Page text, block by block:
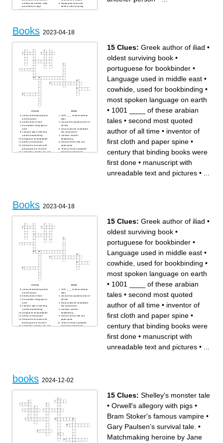
conflict and emotion, often
presented on stage
A narrative or tale that is
on science and technology
A long fictional story, typically
written in prose
and imaginary beings and
lesson
A traditional story or legend
Imagination and make-
believe, often involving
magical or imaginary
Books 2023-04-18
Across
century that binding books
were first done
Greek author of iliad
most spoken language on
earth
Common type of stitching
used for bookbinding
portuguese for bookbinder
oldest surviving book
first book to be made with
printing press in the west
J.k Rowling, Harper Lee, and
Down
1001 ____ of these arabian
tales
second most quoted author of
all time
manuscript with unreadable
text and pictures
cowhide, used for
bookbinding
inventor of first cloth and
paper spine
Thomas Paine's pamphlet
explaining need for for
15 Clues: Greek author of iliad •
oldest surviving book •
portuguese for bookbinder •
Language used in middle east •
cowhide, used for bookbinding •
most spoken language on earth
• 1001 ____ of these arabian
tales • second most quoted
author of all time • inventor of
first cloth and paper spine •
century that binding books were
first done • manuscript with
unreadable text and pictures •
Books 2023-04-18
Across
century that binding books
were first done
Greek author of iliad
most spoken language on
earth
Common type of stitching
used for bookbinding
portuguese for bookbinder
oldest surviving book
first book to be made with
printing press in the west
J.k Rowling, Harper Lee, and
Down
1001 ____ of these arabian
tales
second most quoted author of
all time
manuscript with unreadable
text and pictures
cowhide, used for
bookbinding
inventor of first cloth and
paper spine
Thomas Paine's pamphlet
explaining need for for
15 Clues: Greek author of iliad •
oldest surviving book •
portuguese for bookbinder •
Language used in middle east •
cowhide, used for bookbinding •
most spoken language on earth
• 1001 ____ of these arabian
tales • second most quoted
author of all time • inventor of
first cloth and paper spine •
century that binding books were
first done • manuscript with
unreadable text and pictures •
books 2024-12-02
15 Clues: Shelley's monster tale
• Orwell's allegory with pigs •
Bram Stoker's famous vampire •
Gary Paulsen’s survival tale. •
Matchmaking heroine by Jane